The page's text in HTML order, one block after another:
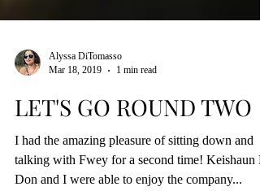
Alyssa DiTomasso
Mar 18, 2019
1 min read
LET'S GO ROUND TWO
I had the amazing pleasure of sitting down and